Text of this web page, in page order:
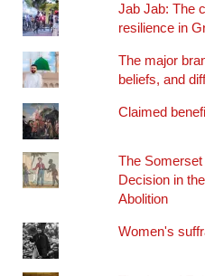
Jab Jab: The
resilience in
The major
beliefs, and
Claimed
The
Decision in
Abolition
Women's